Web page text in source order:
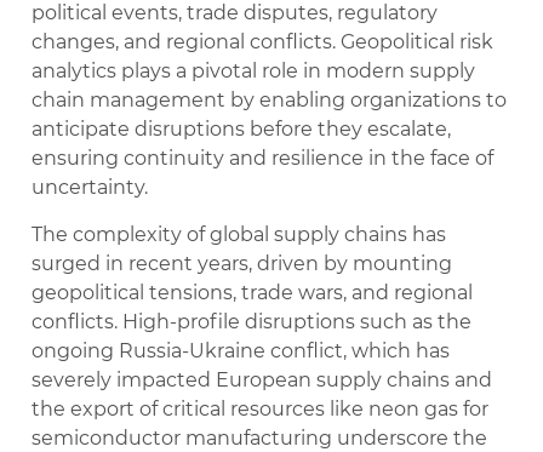
political events, trade disputes, regulatory
changes, and regional conflicts. Geopolitical risk
analytics plays a pivotal role in modern supply
chain management by enabling organizations to
anticipate disruptions before they escalate,
ensuring continuity and resilience in the face of
uncertainty.
The complexity of global supply chains has
surged in recent years, driven by mounting
geopolitical tensions, trade wars, and regional
conflicts. High-profile disruptions such as the
ongoing Russia-Ukraine conflict, which has
severely impacted European supply chains and
the export of critical resources like neon gas for
semiconductor manufacturing underscore the